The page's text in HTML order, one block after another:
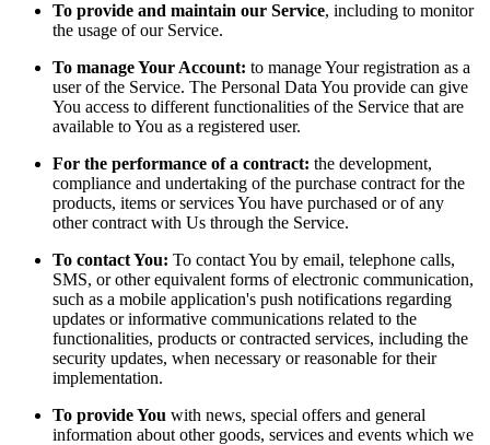
To provide and maintain our Service, including to monitor
the usage of our Service.
To manage Your Account: to manage Your registration as a
user of the Service. The Personal Data You provide can give
You access to different functionalities of the Service that are
available to You as a registered user.
For the performance of a contract: the development,
compliance and undertaking of the purchase contract for the
products, items or services You have purchased or of any
other contract with Us through the Service.
To contact You: To contact You by email, telephone calls,
SMS, or other equivalent forms of electronic communication,
such as a mobile application's push notifications regarding
updates or informative communications related to the
functionalities, products or contracted services, including the
security updates, when necessary or reasonable for their
implementation.
To provide You with news, special offers and general
information about other goods, services and events which we